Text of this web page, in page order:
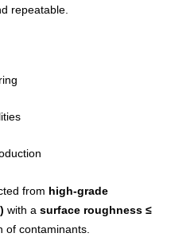
repeatable.
from high-grade
with a surface roughness ≤
of contaminants.